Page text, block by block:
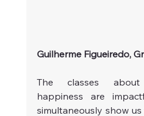
Guilherme Figueiredo,
The classes
happiness are
simultaneously show